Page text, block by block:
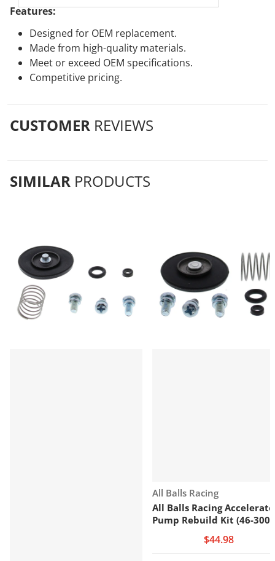
Features:
Designed for OEM replacement.
Made from high-quality materials.
Meet or exceed OEM specifications.
Competitive pricing.
CUSTOMER REVIEWS
SIMILAR PRODUCTS
Vendor:
All Balls Racing
All Balls Racing
Pump Rebuild Kit (46-
$44.98